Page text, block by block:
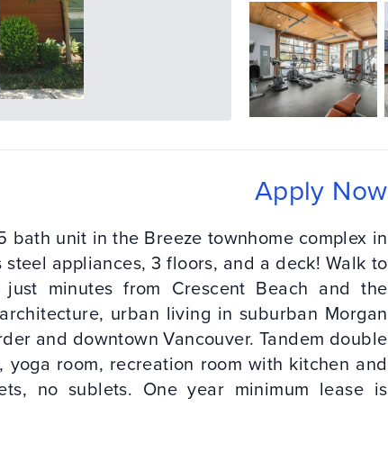
Apply Now
unit in the Breeze townhome complex in
appliances, 3 floors, and a deck! Walk to
minutes from Crescent Beach and the
urban living in suburban Morgan
and downtown Vancouver. Tandem double
room, recreation room with kitchen and
no sublets. One year minimum lease is